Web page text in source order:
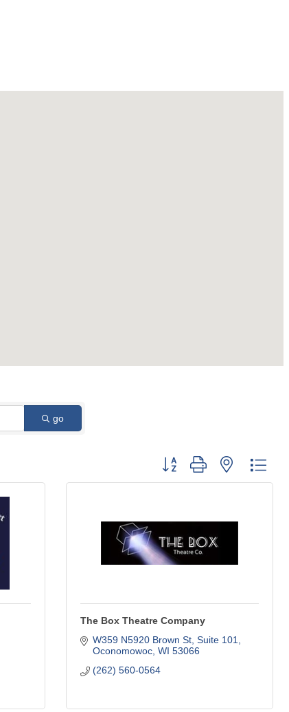
go
Button group with nested
The Box Theatre Company
W359 N5920 Brown St, Suite 101
Oconomowoc WI 53066
(262) 560-0564